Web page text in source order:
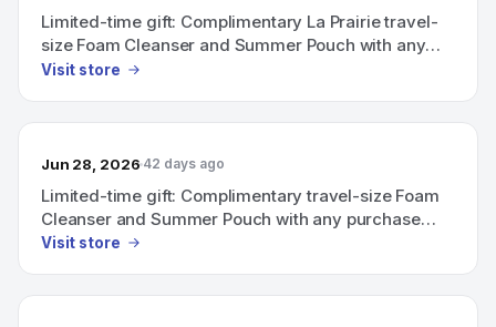
Limited-time gift: Complimentary La Prairie travel-
size Foam Cleanser and Summer Pouch with any
purchase above CHF 600.
Visit store
Jun 28, 2026 42 days ago
Limited-time gift: Complimentary travel-size Foam
Cleanser and Summer Pouch with any purchase
above CHF 600.
Visit store